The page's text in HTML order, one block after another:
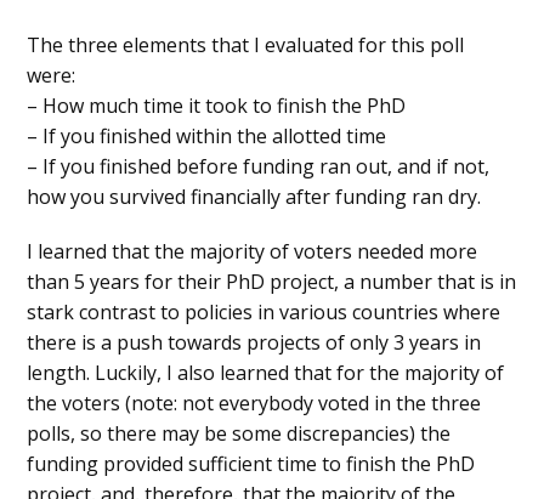
The three elements that I evaluated for this poll
were:
– How much time it took to finish the PhD
– If you finished within the allotted time
– If you finished before funding ran out, and if not,
how you survived financially after funding ran dry.
I learned that the majority of voters needed more
than 5 years for their PhD project, a number that is in
stark contrast to policies in various countries where
there is a push towards projects of only 3 years in
length. Luckily, I also learned that for the majority of
the voters (note: not everybody voted in the three
polls, so there may be some discrepancies) the
funding provided sufficient time to finish the PhD